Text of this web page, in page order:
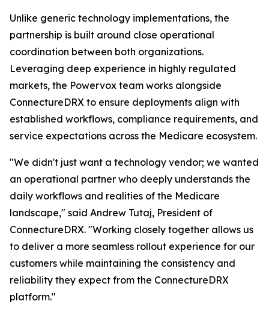
Unlike generic technology implementations, the
partnership is built around close operational
coordination between both organizations.
Leveraging deep experience in highly regulated
markets, the Powervox team works alongside
ConnectureDRX to ensure deployments align with
established workflows, compliance requirements, and
service expectations across the Medicare ecosystem.
"We didn't just want a technology vendor; we wanted
an operational partner who deeply understands the
daily workflows and realities of the Medicare
landscape," said Andrew Tutaj, President of
ConnectureDRX. "Working closely together allows us
to deliver a more seamless rollout experience for our
customers while maintaining the consistency and
reliability they expect from the ConnectureDRX
platform."